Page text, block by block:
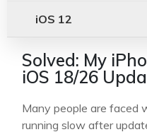
iOS 12
Solved: My
iOS 18/26
Many people are faced
running slow after